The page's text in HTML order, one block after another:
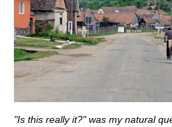
"Is this really it?" was my natural